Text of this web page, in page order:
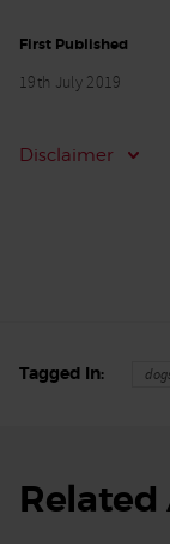
First Published
19th July 2019
Disclaimer
Tagged In